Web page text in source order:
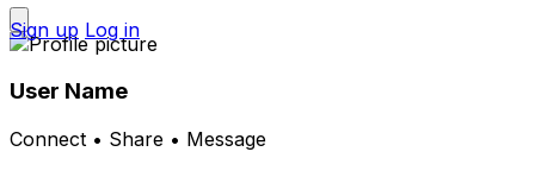
Sign up Log in
User Name
Connect • Share • Message